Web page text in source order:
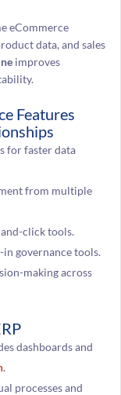
eCommerce
data, and sales
improves
Features
for faster data
from multiple
click tools.
governance tools.
making across
dashboards and
.
processes and